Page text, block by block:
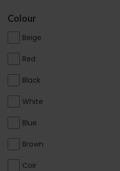
Colour
Beige
Red
Black
White
Blue
Brown
Coir